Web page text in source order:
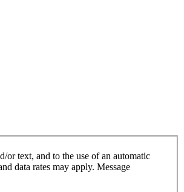
text, and to the use of an automatic
data rates may apply. Message